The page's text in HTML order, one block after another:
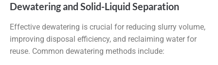
Dewatering and Solid-Liquid Separation
Effective dewatering is crucial for reducing slurry volume,
improving disposal efficiency, and reclaiming water for
reuse. Common dewatering methods include: